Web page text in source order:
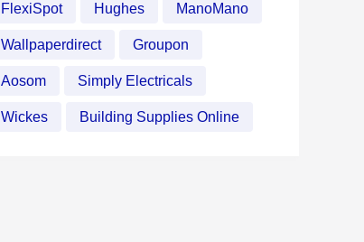
FlexiSpot Hughes ManoMano
Wallpaperdirect Groupon
Aosom Simply Electricals
Wickes Building Supplies Online